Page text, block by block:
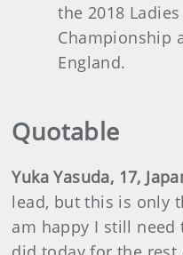
the 2018
Championship
England.
Quotable
Yuka Yasuda, 17,
lead, but this is only
am happy I still need